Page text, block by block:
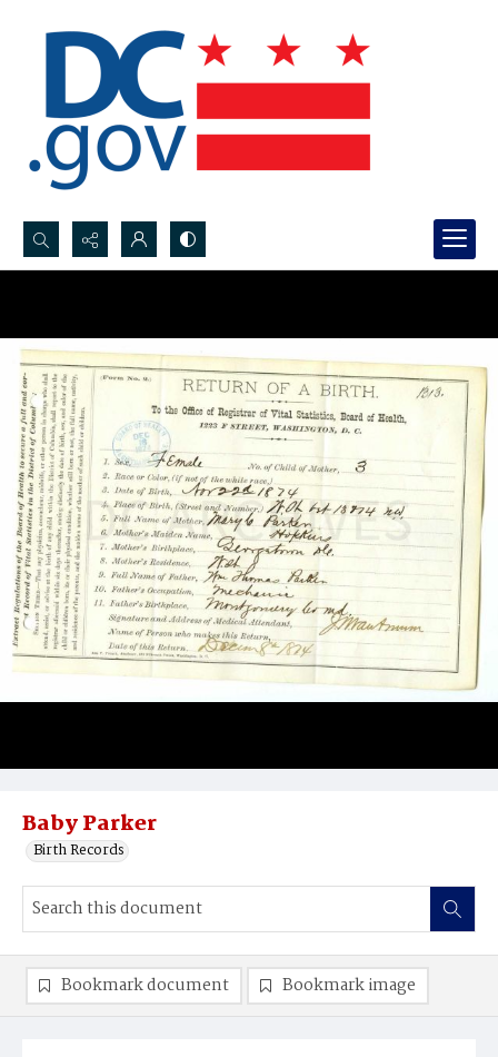
Search...
Baby Parker
Birth Records
Bookmark document Bookmark image